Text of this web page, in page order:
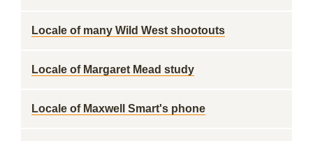
Locale of many Wild West shootouts
Locale of Margaret Mead study
Locale of Maxwell Smart's phone